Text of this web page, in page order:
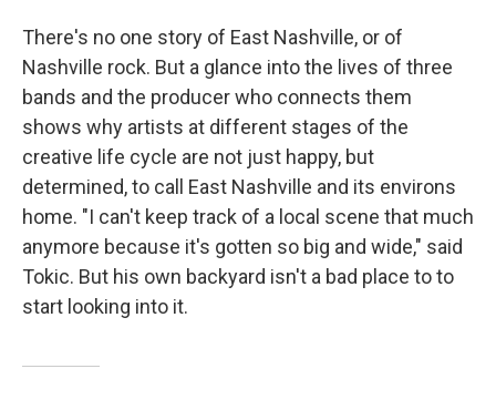
There's no one story of East Nashville, or of
Nashville rock. But a glance into the lives of three
bands and the producer who connects them
shows why artists at different stages of the
creative life cycle are not just happy, but
determined, to call East Nashville and its environs
home. "I can't keep track of a local scene that much
anymore because it's gotten so big and wide," said
Tokic. But his own backyard isn't a bad place to to
start looking into it.